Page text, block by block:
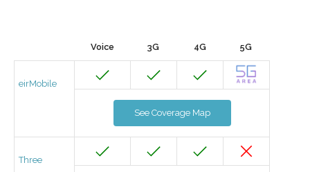
Voice 3G 4G 5G
eirMobile
See Coverage Map
Three